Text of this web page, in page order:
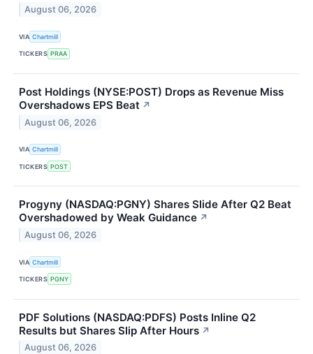
August 06, 2026
VIA Chartmill
TICKERS PRAA
Post Holdings (NYSE:POST) Drops as Revenue Miss
Overshadows EPS Beat ↗
August 06, 2026
VIA Chartmill
TICKERS POST
Progyny (NASDAQ:PGNY) Shares Slide After Q2 Beat
Overshadowed by Weak Guidance ↗
August 06, 2026
VIA Chartmill
TICKERS PGNY
PDF Solutions (NASDAQ:PDFS) Posts Inline Q2
Results but Shares Slip After Hours ↗
August 06, 2026